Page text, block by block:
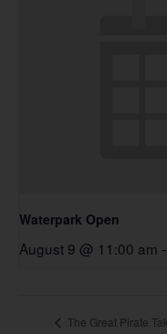
Waterpark Open
August 9 @ 11:00 am -
The Great Pirate